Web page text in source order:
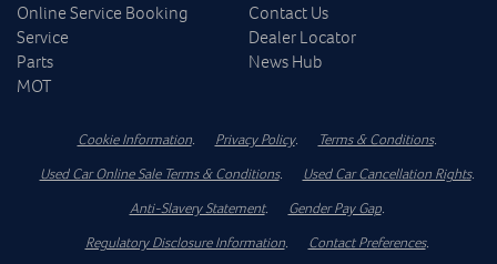
Online Service Booking
Service
Parts
MOT
Contact Us
Dealer Locator
News Hub
Cookie Information. Privacy Policy. Terms & Conditions.
Used Car Online Sale Terms & Conditions. Used Car Cancellation Rights.
Anti-Slavery Statement. Gender Pay Gap.
Regulatory Disclosure Information. Contact Preferences.